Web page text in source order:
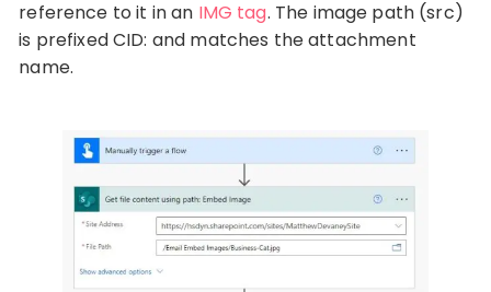
reference to it in an IMG tag. The image path (src)
is prefixed CID: and matches the attachment
name.